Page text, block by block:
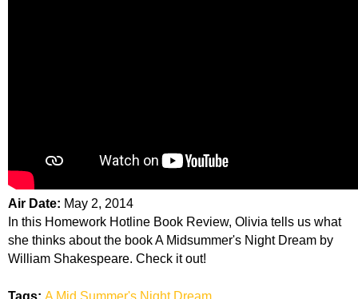
Air Date: May 2, 2014
In this Homework Hotline Book Review, Olivia tells us what
she thinks about the book A Midsummer's Night Dream by
William Shakespeare. Check it out!
Tags: A Mid Summer's Night Dream